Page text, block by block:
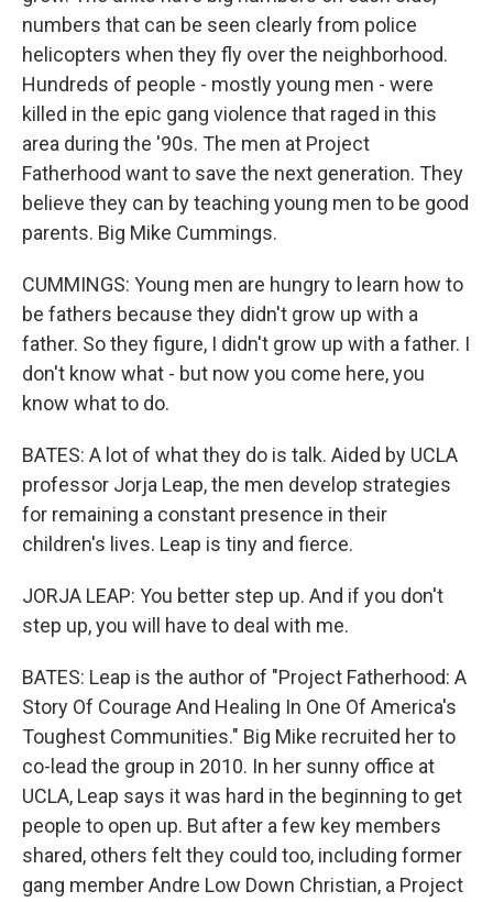
numbers that can be seen clearly from police
helicopters when they fly over the neighborhood.
Hundreds of people - mostly young men - were
killed in the epic gang violence that raged in this
area during the '90s. The men at Project
Fatherhood want to save the next generation. They
believe they can by teaching young men to be good
parents. Big Mike Cummings.
CUMMINGS: Young men are hungry to learn how to
be fathers because they didn't grow up with a
father. So they figure, I didn't grow up with a father. I
don't know what - but now you come here, you
know what to do.
BATES: A lot of what they do is talk. Aided by UCLA
professor Jorja Leap, the men develop strategies
for remaining a constant presence in their
children's lives. Leap is tiny and fierce.
JORJA LEAP: You better step up. And if you don't
step up, you will have to deal with me.
BATES: Leap is the author of "Project Fatherhood: A
Story Of Courage And Healing In One Of America's
Toughest Communities." Big Mike recruited her to
co-lead the group in 2010. In her sunny office at
UCLA, Leap says it was hard in the beginning to get
people to open up. But after a few key members
shared, others felt they could too, including former
gang member Andre Low Down Christian, a Project